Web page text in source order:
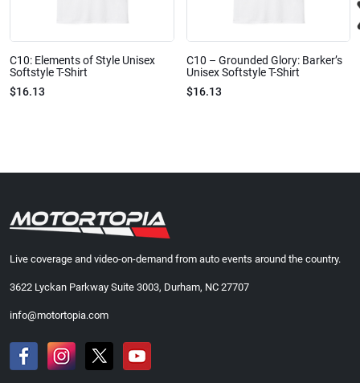
C10: Elements of Style Unisex
Softstyle T-Shirt
$16.13
C10 – Grounded Glory: Barker’s
Unisex Softstyle T-Shirt
$16.13
Live coverage and video-on-demand from auto events around the country.
3622 Lyckan Parkway Suite 3003, Durham, NC 27707
info@motortopia.com